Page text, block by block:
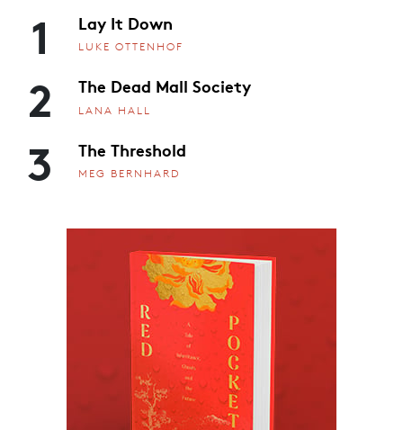
1 Lay It Down
LUKE OTTENHOF
2 The Dead Mall Society
LANA HALL
3 The Threshold
MEG BERNHARD